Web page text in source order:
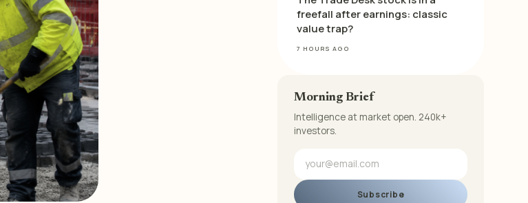
freefall after earnings: classic
value trap?
7 HOURS AGO
Morning Brief
Intelligence at market open. 240k+
investors.
Subscribe